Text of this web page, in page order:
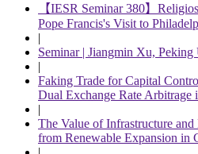
【IESR Seminar 380】
Pope Francis's Visit to
|
Seminar | Jiangmin Xu,
|
Faking Trade for Capital
Dual Exchange Rate Arbitrage
|
The Value of Infrastructure
from Renewable Expansion in